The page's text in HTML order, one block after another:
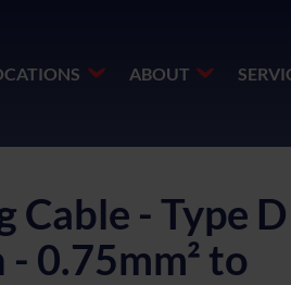
ABOUT
Cable - Type D
- 0.75mm² to